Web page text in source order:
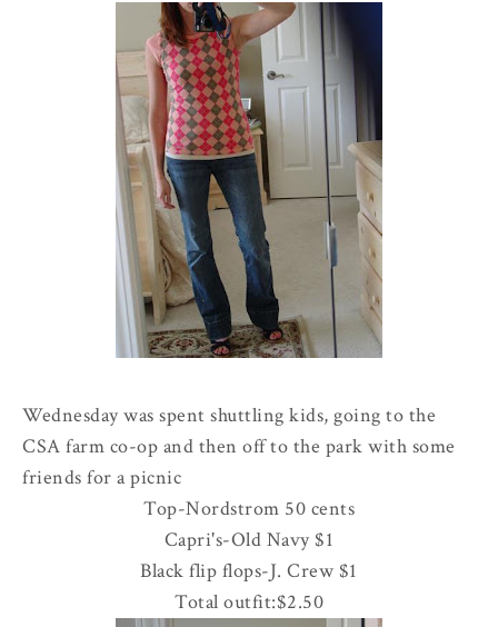
Wednesday was spent shuttling kids, going to the
CSA farm co-op and then off to the park with some
friends for a picnic
Top-Nordstrom 50 cents
Capri's-Old Navy $1
Black flip flops-J. Crew $1
Total outfit:$2.50